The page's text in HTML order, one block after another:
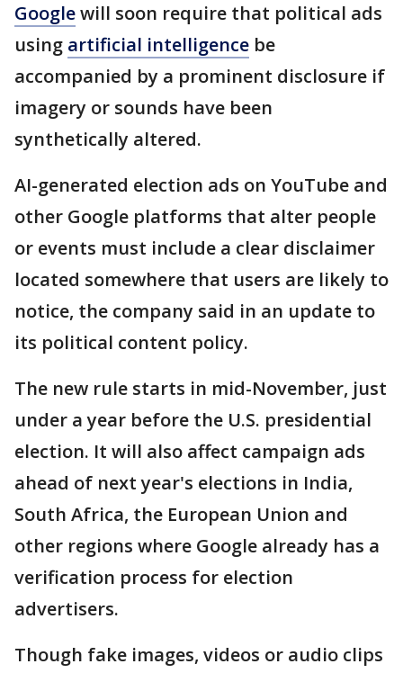
Googlewill soon require that political ads
using artificial intelligence be
accompanied by a prominent disclosure if
imagery or sounds have been
synthetically altered.
AI-generated election ads on YouTube and
other Google platforms that alter people
or events must include a clear disclaimer
located somewhere that users are likely to
notice, the company said in an update to
its political content policy.
The new rule starts in mid-November, just
under a year before the U.S. presidential
election. It will also affect campaign ads
ahead of next year's elections in India,
South Africa, the European Union and
other regions where Google already has a
verification process for election
advertisers.
Though fake images, videos or audio clips